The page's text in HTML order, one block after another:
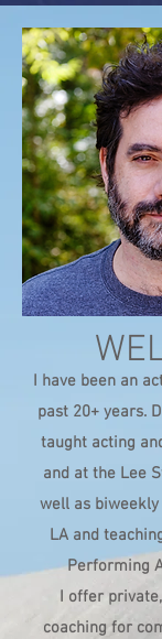
I have been an
past 20+ years.
taught acting
and at the Lee
well as biweekly
LA and
Performing
I offer
coaching for